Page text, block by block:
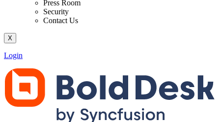
Press Room
Security
Contact Us
X
Login